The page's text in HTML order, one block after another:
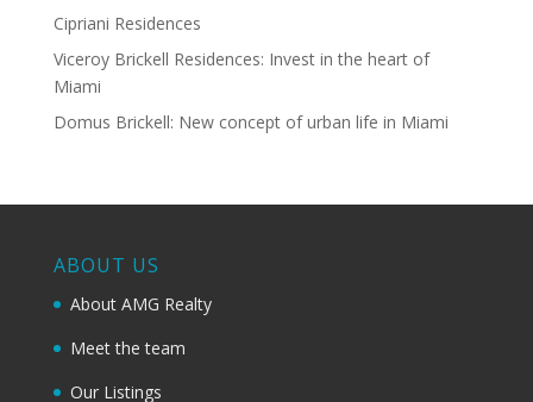
Cipriani Residences
Viceroy Brickell Residences: Invest in the heart of
Miami
Domus Brickell: New concept of urban life in Miami
ABOUT US
About AMG Realty
Meet the team
Our Listings